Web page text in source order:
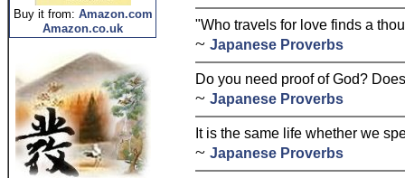
Buy it from: Amazon.com
Amazon.co.uk
"Who travels for love finds a
~ Japanese Proverbs
Do you need proof of God?
~ Japanese Proverbs
It is the same life whether we
~ Japanese Proverbs